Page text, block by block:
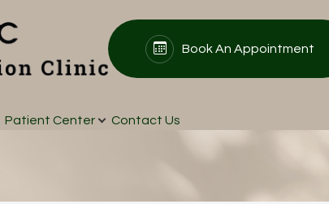
Book An Appointment
Patient Center Contact Us